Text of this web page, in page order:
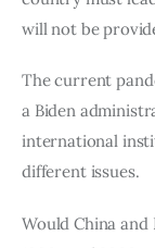
will not be
The current
a Biden
international
different issues.
Would China